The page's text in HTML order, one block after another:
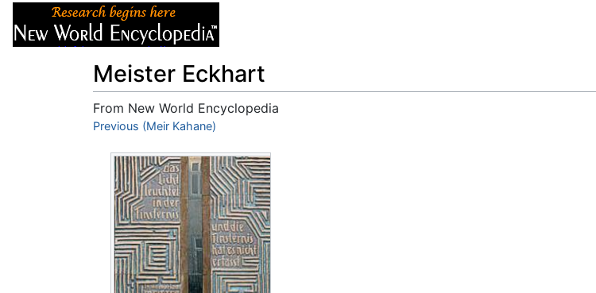
Meister Eckhart
From New World Encyclopedia
Jump to:navigation,
Previous (Meir Kahane)